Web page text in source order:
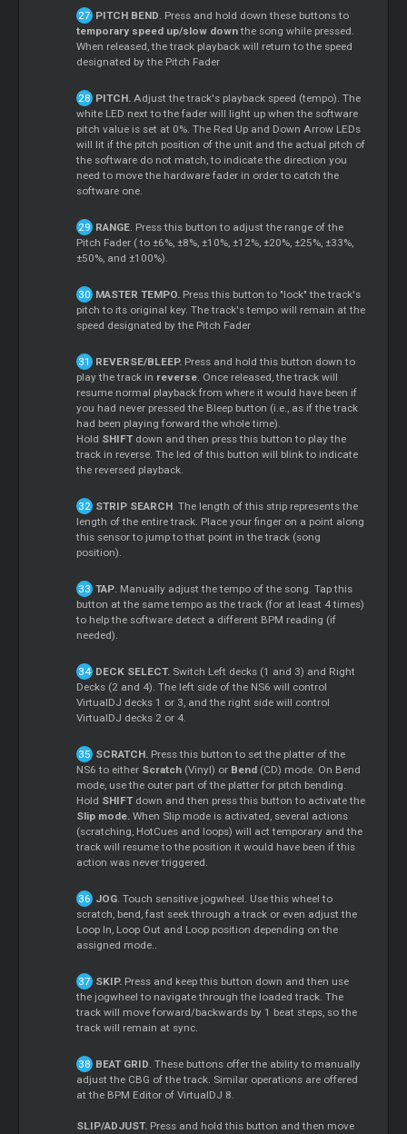
PITCH BEND. Press and hold down these buttons to
temporary speed up/slow downthe song while pressed.
When released, the track playback will return to the speed
designated by the Pitch Fader
PITCH.Adjust the track's playback speed (tempo). The
white LED next to the fader will light up when the software
pitch value is set at 0%. The Red Up and Down Arrow LEDs
will lit if the pitch position of the unit and the actual pitch of
the software do not match, to indicate the direction you
need to move the hardware fader in order to catch the
software one.
RANGE. Press this button to adjust the range of the
Pitch Fader ( to ±6%, ±8%, ±10%, ±12%, ±20%, ±25%, ±33%,
±50%, and ±100%).
MASTER TEMPO.Press this button to "lock" the track's
pitch to its original key. The track's tempo will remain at the
speed designated by the Pitch Fader
REVERSE/BLEEP.Press and hold this button down to
play the track in reverse. Once released, the track will
resume normal playback from where it would have been if
you had never pressed the Bleep button (i.e., as if the track
had been playing forward the whole time).
Hold SHIFTdown and then press this button to play the
track in reverse. The led of this button will blink to indicate
the reversed playback.
STRIP SEARCH. The length of this strip represents the
length of the entire track. Place your finger on a point along
this sensor to jump to that point in the track (song
position).
TAP. Manually adjust the tempo of the song. Tap this
button at the same tempo as the track (for at least 4 times)
to help the software detect a different BPM reading (if
needed).
DECK SELECT.Switch Left decks (1 and 3) and Right
Decks (2 and 4). The left side of the NS6 will control
VirtualDJ decks 1 or 3, and the right side will control
VirtualDJ decks 2 or 4.
SCRATCH.Press this button to set the platter of the
NS6 to either Scratch (Vinyl) or Bend (CD) mode. On Bend
mode, use the outer part of the platter for pitch bending.
Hold SHIFT down and then press this button to activate the
Slip mode. When Slip mode is activated, several actions
(scratching, HotCues and loops) will act temporary and the
track will resume to the position it would have been if this
action was never triggered.
JOG. Touch sensitive jogwheel. Use this wheel to
scratch, bend, fast seek through a track or even adjust the
Loop In, Loop Out and Loop position depending on the
assigned mode..
SKIP.Press and keep this button down and then use
the jogwheel to navigate through the loaded track. The
track will move forward/backwards by 1 beat steps, so the
track will remain at sync.
BEAT GRID. These buttons offer the ability to manually
adjust the CBG of the track. Similar operations are offered
at the BPM Editor of VirtualDJ 8.
SLIP/ADJUST. Press and hold this button and then move